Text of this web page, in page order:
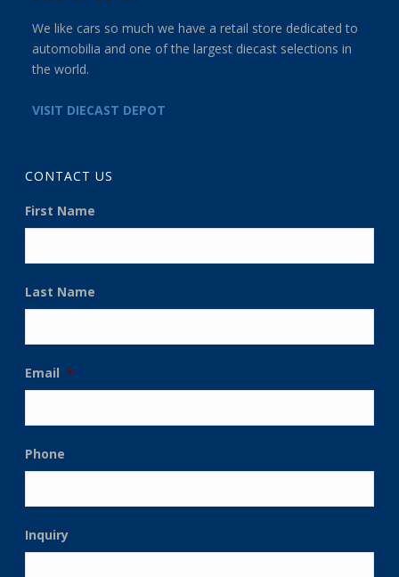
We like cars so much we have a retail store dedicated to
automobilia and one of the largest diecast selections in
the world.
VISIT DIECAST DEPOT
CONTACT US
First Name
Last Name
Email *
Phone
Inquiry